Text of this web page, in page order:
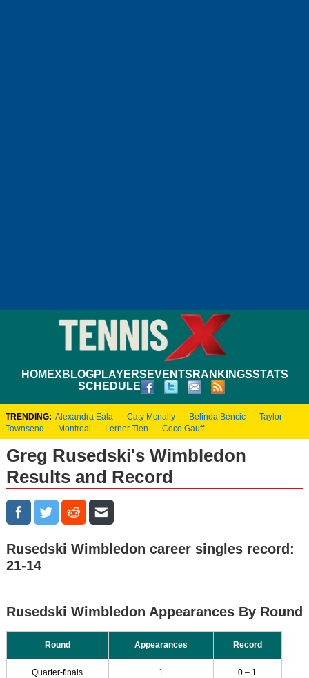
HOMEXBLOGPLAYERS EVENTS RANKINGSSTATS
SCHEDULE
TRENDING: Alexandra Eala Caty Mcnally Belinda Bencic
Taylor
Townsend
Montreal Lerner Tien Coco Gauff
Greg Rusedski's Wimbledon
Results and Record
Rusedski Wimbledon career singles record:
21-14
Rusedski Wimbledon Appearances By Round
Round Appearances Record
Quarter-finals 1 0 – 1